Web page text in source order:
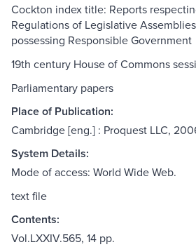
Cockton index title: Reports
Regulations of Legislative
possessing Responsible Government
19th century House of Commons
Parliamentary papers
Place of Publication:
Cambridge [eng.] : Proquest LLC,
System Details:
Mode of access: World Wide Web.
text file
Contents:
Vol.LXXIV.565, 14 pp.